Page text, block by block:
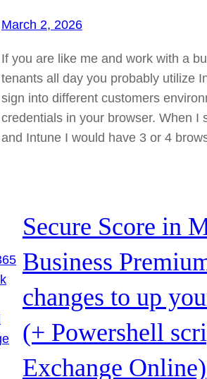
March 2, 2026
If you are like me and work with a
tenants all day you probably utilize
sign into different customers
credentials in your browser. When I
and Intune I would have 3 or 4
Secure Score in
Business
changes to up
(+ Powershell
Exchange Online)